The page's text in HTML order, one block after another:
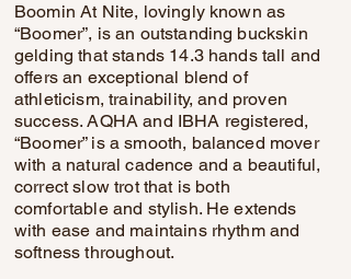
Boomin At Nite, lovingly known as
“Boomer”, is an outstanding buckskin
gelding that stands 14.3 hands tall and
offers an exceptional blend of
athleticism, trainability, and proven
success. AQHA and IBHA registered,
“Boomer” is a smooth, balanced mover
with a natural cadence and a beautiful,
correct slow trot that is both
comfortable and stylish. He extends
with ease and maintains rhythm and
softness throughout.